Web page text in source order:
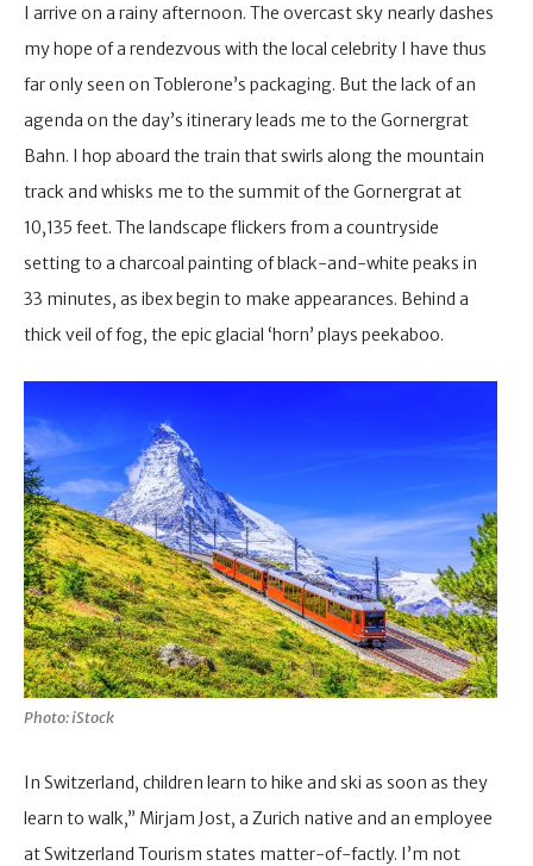
I arrive on a rainy afternoon. The overcast sky nearly dashes
my hope of a rendezvous with the local celebrity I have thus
far only seen on Toblerone’s packaging. But the lack of an
agenda on the day’s itinerary leads me to the Gornergrat
Bahn. I hop aboard the train that swirls along the mountain
track and whisks me to the summit of the Gornergrat at
10,135 feet. The landscape flickers from a countryside
setting to a charcoal painting of black-and-white peaks in
33 minutes, as ibex begin to make appearances. Behind a
thick veil of fog, the epic glacial ‘horn’ plays peekaboo.
Photo: iStock
In Switzerland, children learn to hike and ski as soon as they
learn to walk,” Mirjam Jost, a Zurich native and an employee
at Switzerland Tourism states matter-of-factly. I’m not